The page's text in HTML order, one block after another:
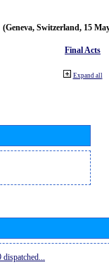
(Geneva, Switzerland, 15
Final Acts
Expand all